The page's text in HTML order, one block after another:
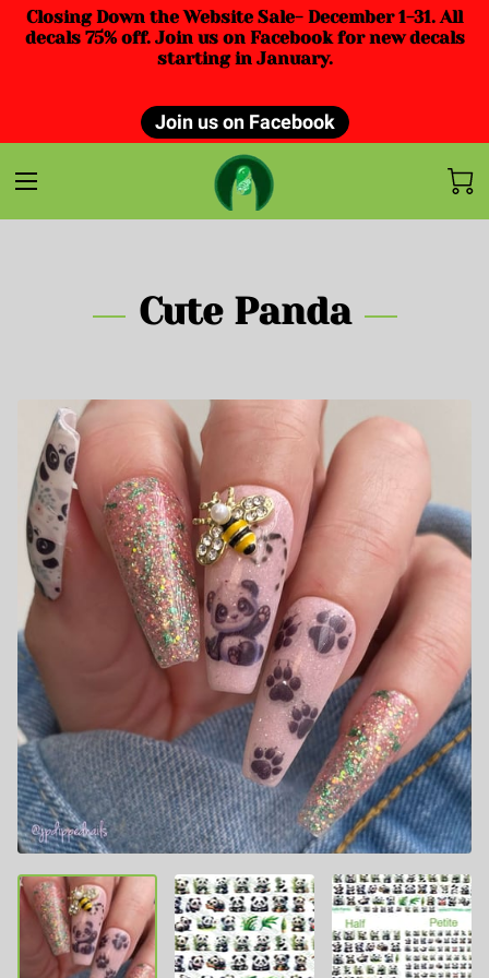
Closing Down the Website Sale- December 1-31. All
decals 75% off. Join us on Facebook for new decals
starting in January.
Join us on Facebook
Cute Panda